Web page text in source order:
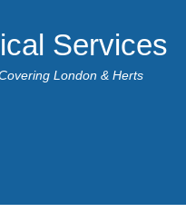
Services
London & Herts